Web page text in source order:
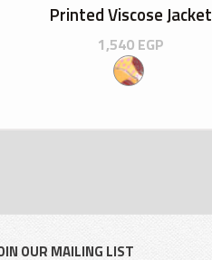
Printed Viscose Jacket
1,540 EGP
OUR MAILING LIST